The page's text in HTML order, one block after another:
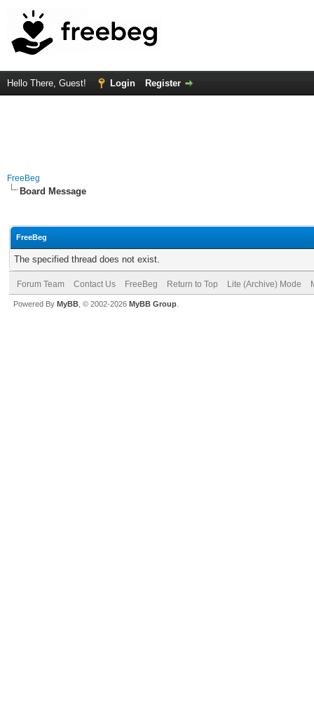
Hello There, Guest! Login Register
FreeBeg
Board Message
FreeBeg
The specified thread does not exist.
Forum Team Contact Us FreeBeg Return to Top Lite (Archive) Mode
Powered By MyBB , © 2002-2026 MyBB Group